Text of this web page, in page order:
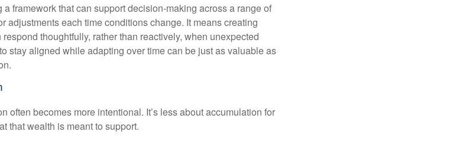
framework that can support decision-making across a range of
adjustments each time conditions change. It means creating
thoughtfully, rather than reactively, when unexpected
stay aligned while adapting over time can be just as valuable as
often becomes more intentional. It’s less about accumulation for
that wealth is meant to support.